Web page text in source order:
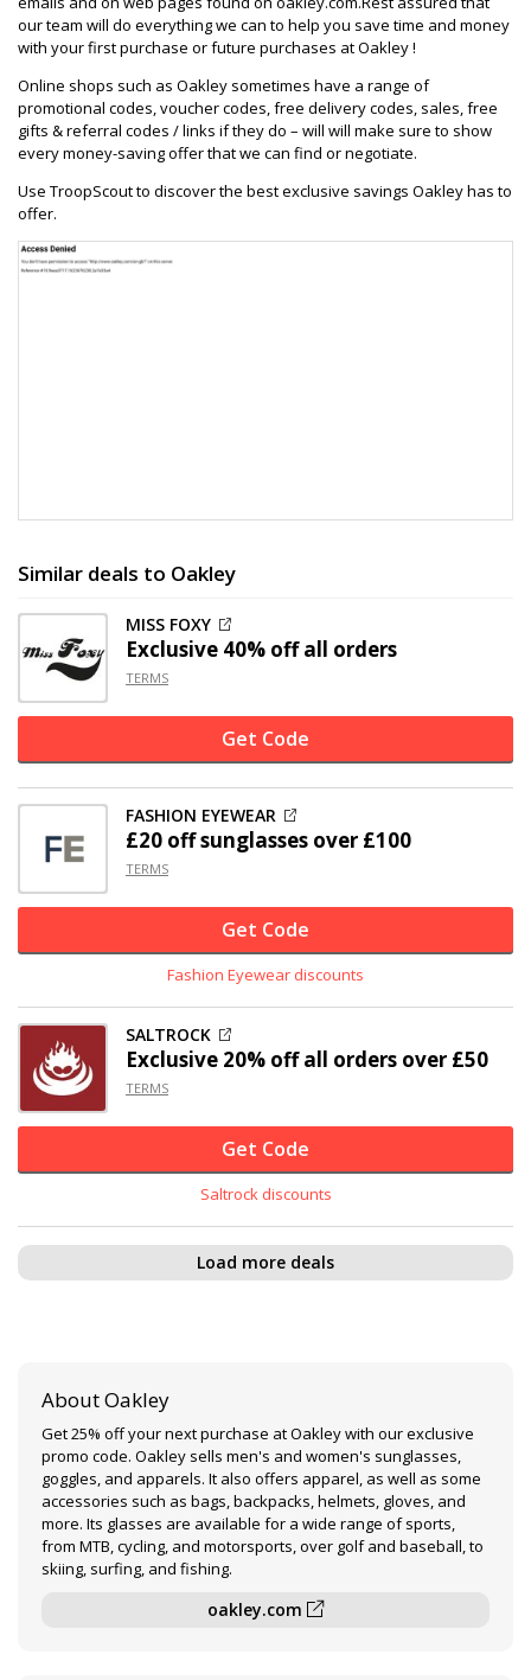
our team will do everything we can to help you save time and money
with your first purchase or future purchases at Oakley !
Online shops such as Oakley sometimes have a range of
promotional codes, voucher codes, free delivery codes, sales, free
gifts & referral codes / links if they do – will will make sure to show
every money-saving offer that we can find or negotiate.
Use TroopScout to discover the best exclusive savings Oakley has to
offer.
Similar deals to Oakley
MISS FOXY
Exclusive 40% offall orders
TERMS
Get Code
FASHION EYEWEAR
£20 offsunglasses over £100
TERMS
Get Code
Fashion Eyewear discounts
SALTROCK
Exclusive 20% offall orders over £50
TERMS
Get Code
Saltrock discounts
Load more deals
About Oakley
Get 25% off your next purchase at Oakley with our exclusive
promo code. Oakley sells men's and women's sunglasses,
goggles, and apparels. It also offers apparel, as well as some
accessories such as bags, backpacks, helmets, gloves, and
more. Its glasses are available for a wide range of sports,
from MTB, cycling, and motorsports, over golf and baseball, to
skiing, surfing, and fishing.
oakley.com